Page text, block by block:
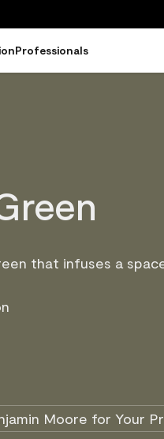
Professionals
that infuses a
Moore for Your